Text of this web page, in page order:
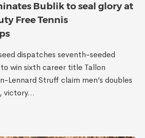
Bublik to seal glory at
Free Tennis
dispatches seventh-seeded
win sixth career title Tallon
Lennard Struff claim men’s doubles
victory...